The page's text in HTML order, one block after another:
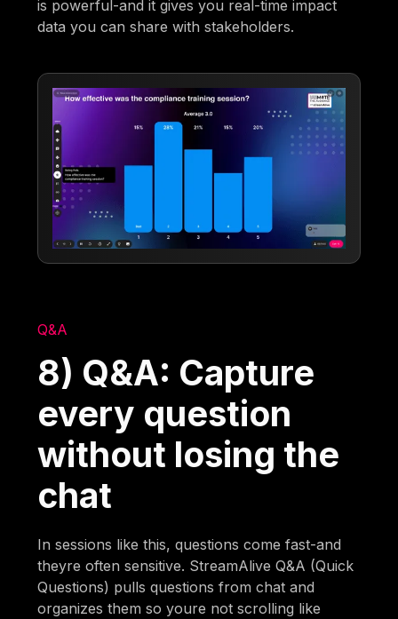
is powerful-and it gives you real-time impact
data you can share with stakeholders.
Q&A
8) Q&A: Capture
every question
without losing the
chat
In sessions like this, questions come fast-and
theyre often sensitive. StreamAlive Q&A (Quick
Questions) pulls questions from chat and
organizes them so youre not scrolling like